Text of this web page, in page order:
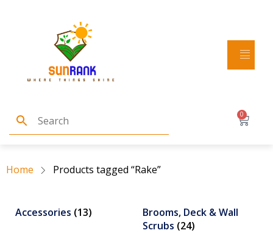
0
Home Products tagged “Rake”
Accessories (13)
Brooms, Deck & Wall
Scrubs (24)